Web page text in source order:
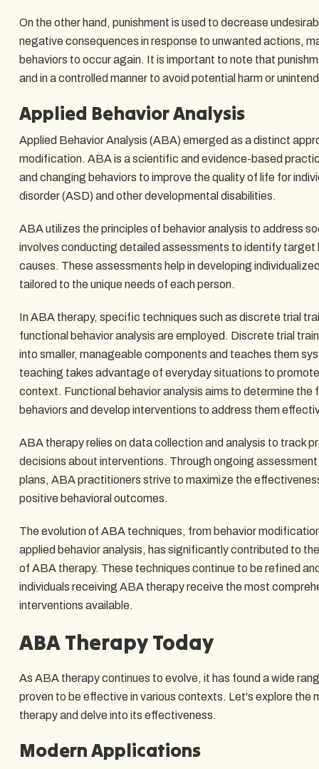
On the other hand, punishment is used to decrease
negative consequences in response to unwanted actions,
behaviors to occur again. It is important to note that
and in a controlled manner to avoid potential harm or
Applied Behavior Analysis
Applied Behavior Analysis (ABA) emerged as a distinct
modification. ABA is a scientific and evidence-based
and changing behaviors to improve the quality of life for
disorder (ASD) and other developmental disabilities.
ABA utilizes the principles of behavior analysis to address
involves conducting detailed assessments to identify target
causes. These assessments help in developing
tailored to the unique needs of each person.
In ABA therapy, specific techniques such as discrete trial
functional behavior analysis are employed. Discrete trial
into smaller, manageable components and teaches them
teaching takes advantage of everyday situations to
context. Functional behavior analysis aims to determine the
behaviors and develop interventions to address them
ABA therapy relies on data collection and analysis to track
decisions about interventions. Through ongoing
plans, ABA practitioners strive to maximize the
positive behavioral outcomes.
The evolution of ABA techniques, from behavior
applied behavior analysis, has significantly contributed to
of ABA therapy. These techniques continue to be refined
individuals receiving ABA therapy receive the most
interventions available.
ABA Therapy Today
As ABA therapy continues to evolve, it has found a wide
proven to be effective in various contexts. Let's explore the
therapy and delve into its effectiveness.
Modern Applications